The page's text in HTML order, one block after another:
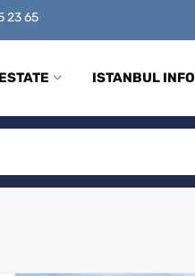
23 65
ISTANBUL INFO